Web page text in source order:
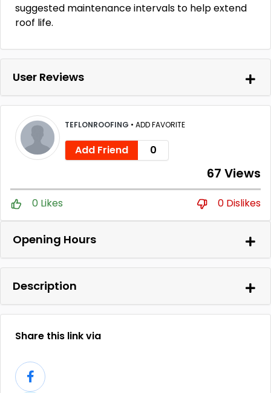
suggested maintenance intervals to help extend
roof life.
User Reviews
TEFLONROOFING • ADD FAVORITE
Add Friend 0
67 Views
0 Likes 0 Dislikes
Opening Hours
Description
Share this link via